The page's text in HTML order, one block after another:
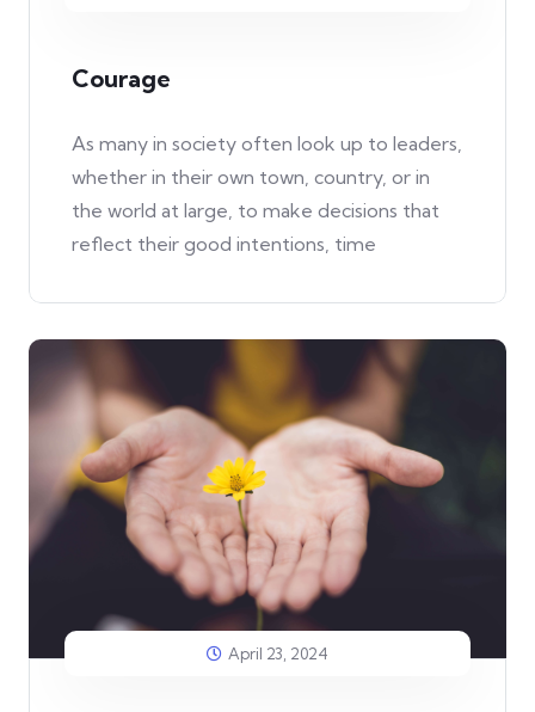
Courage
As many in society often look up to leaders,
whether in their own town, country, or in
the world at large, to make decisions that
reflect their good intentions, time
April 23, 2024